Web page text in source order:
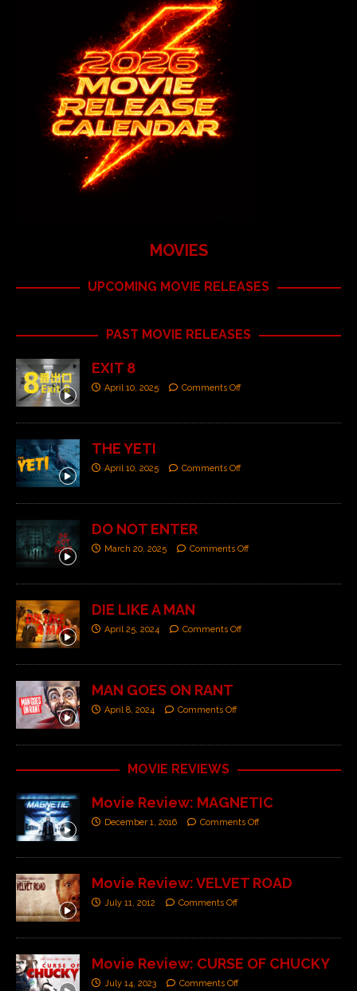
MOVIES
UPCOMING MOVIE RELEASES
PAST MOVIE RELEASES
EXIT 8
April 10, 2025 Comments Off
THE YETI
April 10, 2025 Comments Off
DO NOT ENTER
March 20, 2025 Comments Off
DIE LIKE A MAN
April 25, 2024 Comments Off
MAN GOES ON RANT
April 8, 2024 Comments Off
MOVIE REVIEWS
Movie Review: MAGNETIC
December 1, 2016 Comments Off
Movie Review: VELVET ROAD
July 11, 2012 Comments Off
Movie Review: CURSE OF CHUCKY
July 14, 2023 Comments Off